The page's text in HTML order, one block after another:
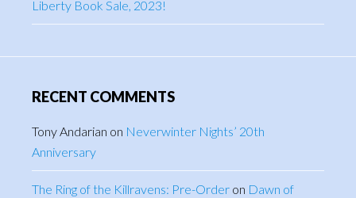
Liberty Book Sale, 2023!
RECENT COMMENTS
Tony Andarian on Neverwinter Nights’ 20th
Anniversary
The Ring of the Killravens: Pre-Order on Dawn of